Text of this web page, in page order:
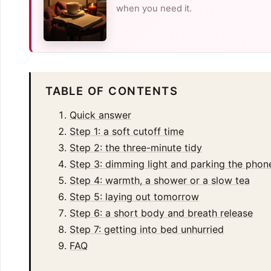
when you need it.
TABLE OF CONTENTS
Quick answer
Step 1: a soft cutoff time
Step 2: the three-minute tidy
Step 3: dimming light and parking the
Step 4: warmth, a shower or a slow tea
Step 5: laying out tomorrow
Step 6: a short body and breath release
Step 7: getting into bed unhurried
FAQ